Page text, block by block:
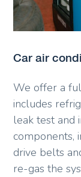
Car air
We offer a
includes
leak test and
components,
drive belts
re-gas the